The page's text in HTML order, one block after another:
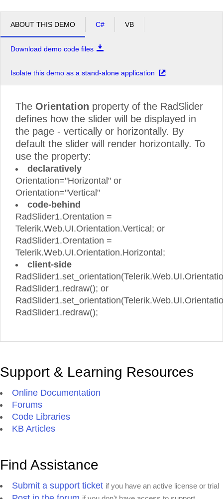
ABOUT THIS DEMO C# VB
Download demo code files
Isolate this demo as a stand-alone application
The Orientation property of the RadSlider
defines how the slider will be displayed in
the page - vertically or horizontally. By
default the slider will render horizontally. To
use the property:
declaratively
Orientation="Horizontal" or
Orientation="Vertical"
code-behind
RadSlider1.Orentation =
Telerik.Web.UI.Orientation.Vertical; or
RadSlider1.Orentation =
Telerik.Web.UI.Orientation.Horizontal;
client-side
RadSlider1.redraw(); or
RadSlider1.redraw();
Support & Learning Resources
Online Documentation
Forums
Code Libraries
KB Articles
Find Assistance
Submit a support ticket if you have an active license or trial